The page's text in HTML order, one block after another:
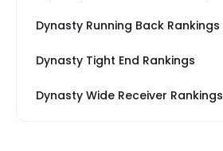
Dynasty Running Back Rankings
Dynasty Tight End Rankings
Dynasty Wide Receiver Rankings